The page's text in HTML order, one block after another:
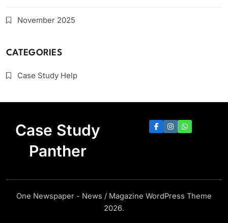
November 2025
CATEGORIES
Case Study Help
Case Study
Panther
One Newspaper - News / Magazine WordPress Theme
2026.